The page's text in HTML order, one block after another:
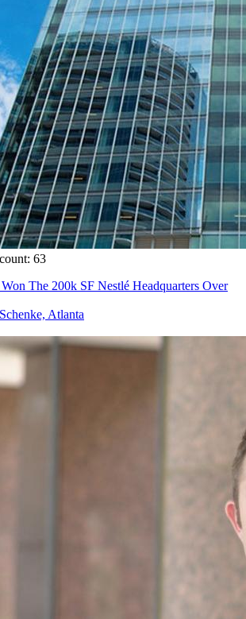
63
The 200k SF Nestlé Headquarters Over
Atlanta